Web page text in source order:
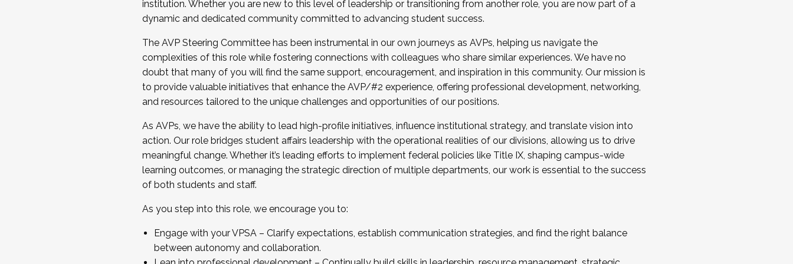
...And much more.
JOIN A COHORT: We are now recruiting for the Fall 2025 Cohort . Interested in joining a cohort and/or becoming a Cohort
Facilitator complete the application by December 5, 2025.
Apply Today
institution. Whether you are new to this level of leadership or transitioning from another role, you are now part of a
dynamic and dedicated community committed to advancing student success.
The AVP Steering Committee has been instrumental in our own journeys as AVPs, helping us navigate the
complexities of this role while fostering connections with colleagues who share similar experiences. We have no
doubt that many of you will find the same support, encouragement, and inspiration in this community. Our mission is
to provide valuable initiatives that enhance the AVP/#2 experience, offering professional development, networking,
and resources tailored to the unique challenges and opportunities of our positions.
As AVPs, we have the ability to lead high-profile initiatives, influence institutional strategy, and translate vision into
action. Our role bridges student affairs leadership with the operational realities of our divisions, allowing us to drive
meaningful change. Whether it’s leading efforts to implement federal policies like Title IX, shaping campus-wide
learning outcomes, or managing the strategic direction of multiple departments, our work is essential to the success
of both students and staff.
As you step into this role, we encourage you to:
Engage with your VPSA – Clarify expectations, establish communication strategies, and find the right balance
between autonomy and collaboration.